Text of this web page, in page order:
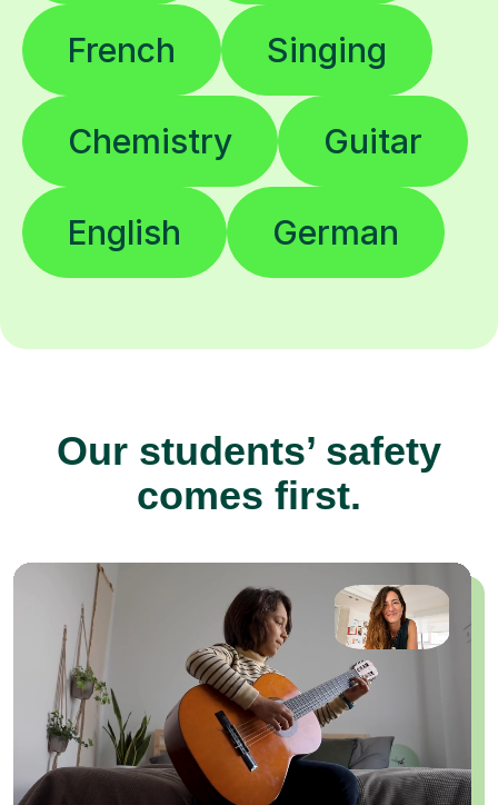
French Singing
Chemistry Guitar
English German
Our students’ safety
comes first.